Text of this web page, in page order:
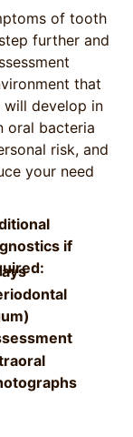
of tooth
further and
that
will develop in
oral bacteria
risk, and
your need
if